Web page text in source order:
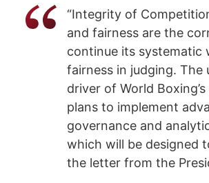
“Integrity of
and fairness are the
continue its
fairness in judging. The
driver of World
plans to implement
governance and
which will be designed
the letter from the